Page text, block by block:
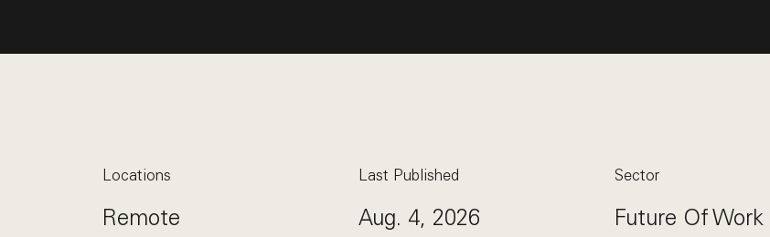
Locations
Remote
Last Published
Aug. 4, 2026
Sector
Future Of Work